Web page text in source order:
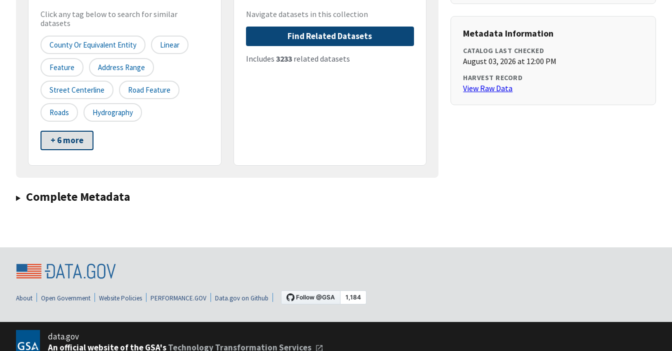
Click any tag below to search for similar
datasets
County Or Equivalent Entity Linear
Feature Address Range
Street Centerline Road Feature
Roads Hydrography
+ 6 more
Navigate datasets in this collection
Find Related Datasets
Includes 3233related datasets
Complete Metadata
Metadata Information
CATALOG LAST CHECKED
August 03, 2026 at 12:00 PM
HARVEST RECORD
View Raw Data
About Open Government Website Policies PERFORMANCE.GOV Data.gov on Github
data.gov
An official website of the GSA'sTechnology Transformation Services